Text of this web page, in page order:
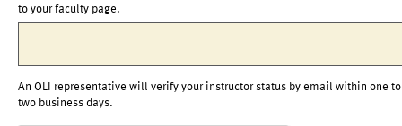
to your faculty page.
An OLI representative will verify your instructor status by email within one to
two business days.